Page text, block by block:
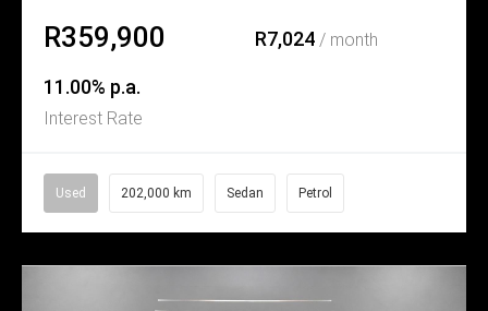
R359,900 R7,024/ month
11.00% p.a.
Interest Rate
Used 202,000 km Sedan Petrol